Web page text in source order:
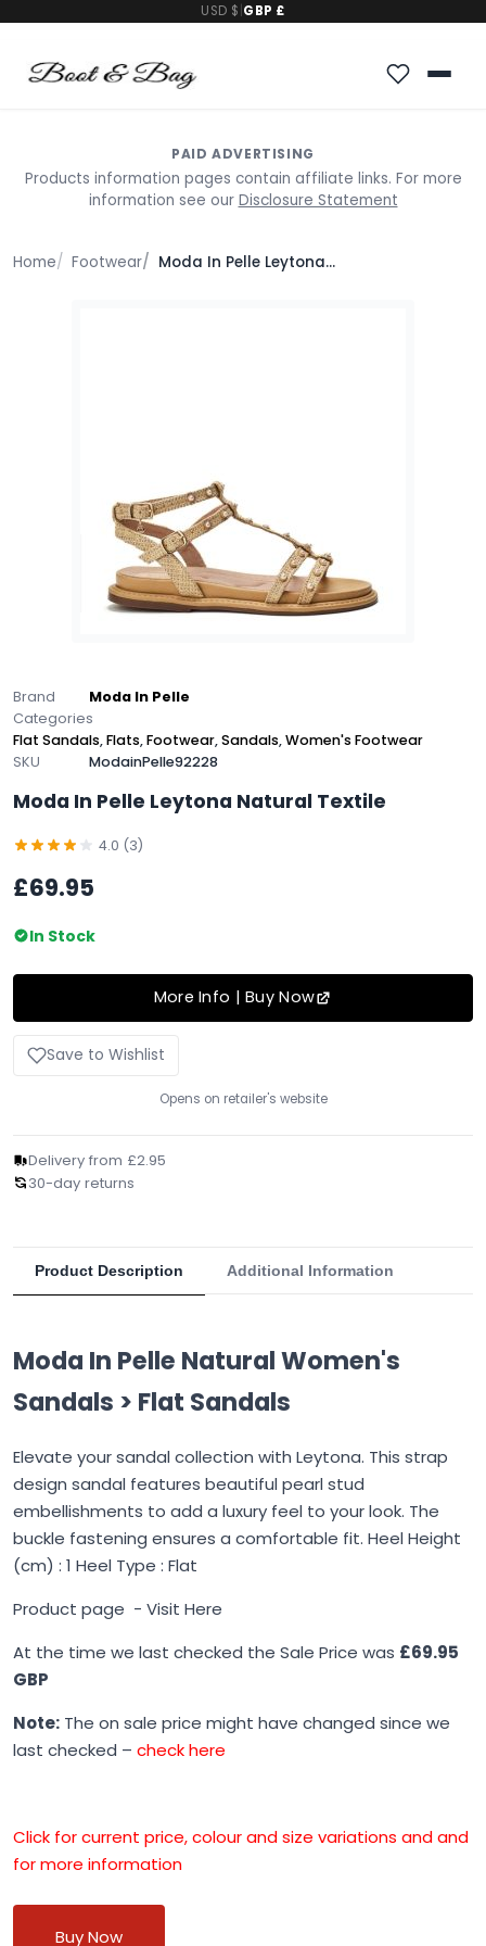
USD $ GBP £
PAID ADVERTISING
Products information pages contain affiliate links. For more
information see our Disclosure Statement
Home Footwear Moda In Pelle Leytona Natural Textile
Brand
Moda In Pelle
Categories
Flat Sandals,Flats,Footwear,Sandals,Women's Footwear
SKU
ModainPelle92228
Moda In Pelle Leytona Natural Textile
4.0 (3)
£69.95
In Stock
More Info | Buy Now
Save to Wishlist
Opens on retailer's website
Delivery from £2.95
30-day returns
Product Description Additional Information
Moda In Pelle Natural Women's
Sandals > Flat Sandals
Elevate your sandal collection with Leytona. This strap
design sandal features beautiful pearl stud
embellishments to add a luxury feel to your look. The
buckle fastening ensures a comfortable fit. Heel Height
(cm) : 1 Heel Type : Flat
Product page - Visit Here
At the time we last checked the Sale Price was £69.95
GBP
Note: The on sale price might have changed since we
last checked – check here
Click for current price, colour and size variations and and
for more information
Buy Now